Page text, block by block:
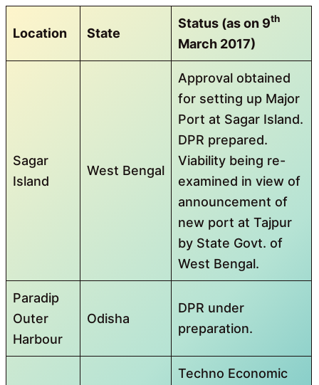
Location State
Status (as on 9th
March 2017)
Sagar
Island
West Bengal
Approval obtained
for setting up Major
Port at Sagar Island.
DPR prepared.
Viability being re-
examined in view of
announcement of
new port at Tajpur
by State Govt. of
West Bengal.
Paradip
Outer
Harbour
Odisha
DPR under
preparation.
Techno Economic